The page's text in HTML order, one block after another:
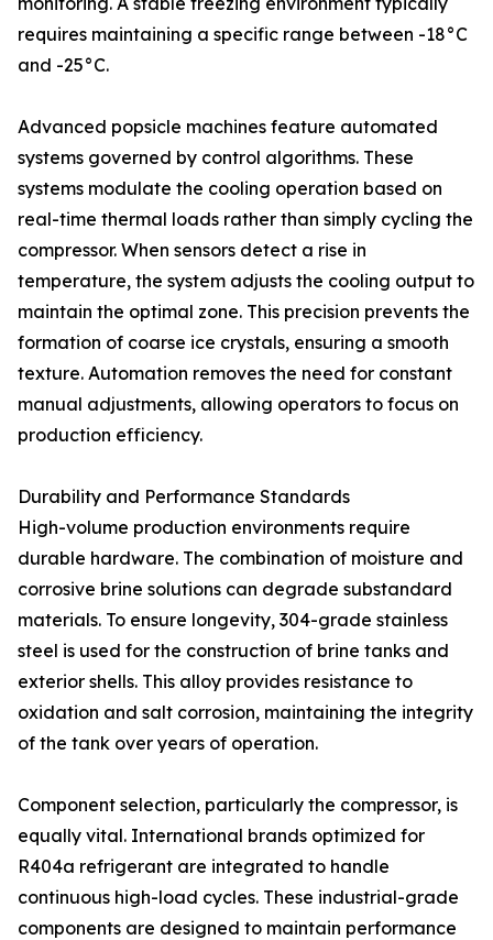
requires maintaining a specific range between -18°C
and -25°C.
Advanced popsicle machines feature automated
systems governed by control algorithms. These
systems modulate the cooling operation based on
real-time thermal loads rather than simply cycling the
compressor. When sensors detect a rise in
temperature, the system adjusts the cooling output to
maintain the optimal zone. This precision prevents the
formation of coarse ice crystals, ensuring a smooth
texture. Automation removes the need for constant
manual adjustments, allowing operators to focus on
production efficiency.
Durability and Performance Standards
High-volume production environments require
durable hardware. The combination of moisture and
corrosive brine solutions can degrade substandard
materials. To ensure longevity, 304-grade stainless
steel is used for the construction of brine tanks and
exterior shells. This alloy provides resistance to
oxidation and salt corrosion, maintaining the integrity
of the tank over years of operation.
Component selection, particularly the compressor, is
equally vital. International brands optimized for
R404a refrigerant are integrated to handle
continuous high-load cycles. These industrial-grade
components are designed to maintain performance